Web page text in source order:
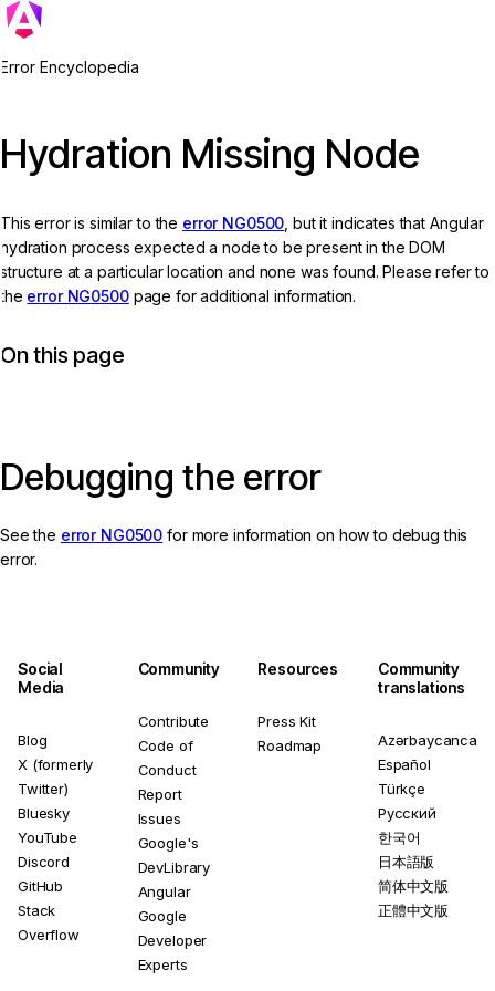
Error Encyclopedia
Hydration Missing Node
This error is similar to the error NG0500 , but it indicates that Angular
hydration process expected a node to be present in the DOM
structure at a particular location and none was found. Please refer to
the error NG0500page for additional information.
On this page
Debugging the error
See the error NG0500 for more information on how to debug this
error.
Social
Media
Blog
X (formerly
Twitter)
Bluesky
YouTube
Discord
GitHub
Stack
Overflow
Community
Contribute
Code of
Conduct
Report
Issues
Google's
DevLibrary
Angular
Google
Developer
Experts
Resources
Press Kit
Roadmap
Community
translations
Azərbaycanca
Español
Türkçe
Русский
한국어
日本語版
简体中文版
正體中文版